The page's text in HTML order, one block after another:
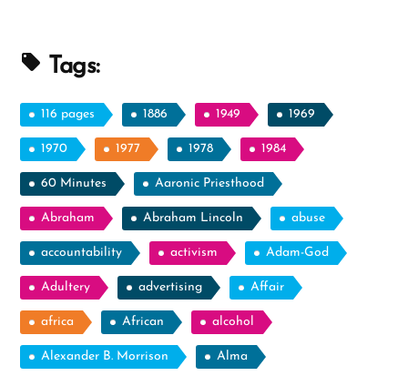
Tags:
116 pages 1886 1949 1969
1970 1977 1978 1984
60 Minutes Aaronic Priesthood
Abraham Abraham Lincoln abuse
accountability activism Adam-God
Adultery advertising Affair
africa African alcohol
Alexander B. Morrison Alma